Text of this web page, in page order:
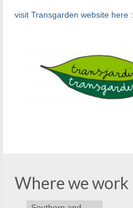
visit Transgarden website here :
Where we work